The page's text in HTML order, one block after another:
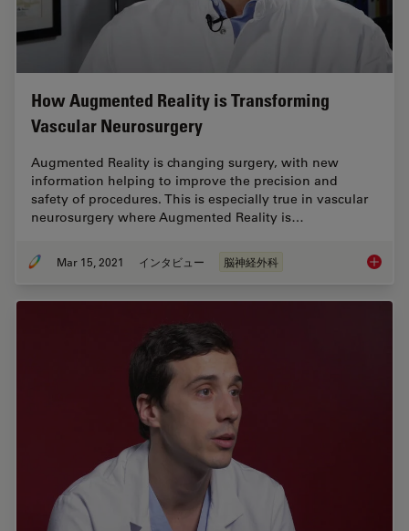
How Augmented Reality is Transforming
Vascular Neurosurgery
Augmented Reality is changing surgery, with new
information helping to improve the precision and
safety of procedures. This is especially true in vascular
neurosurgery where Augmented Reality is…
Mar 15, 2021 インタビュー 脳神経外科 How